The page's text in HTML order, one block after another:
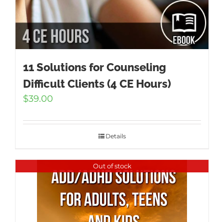
11 Solutions for Counseling
Difficult Clients (4 CE Hours)
$39.00
Details
Out of stock